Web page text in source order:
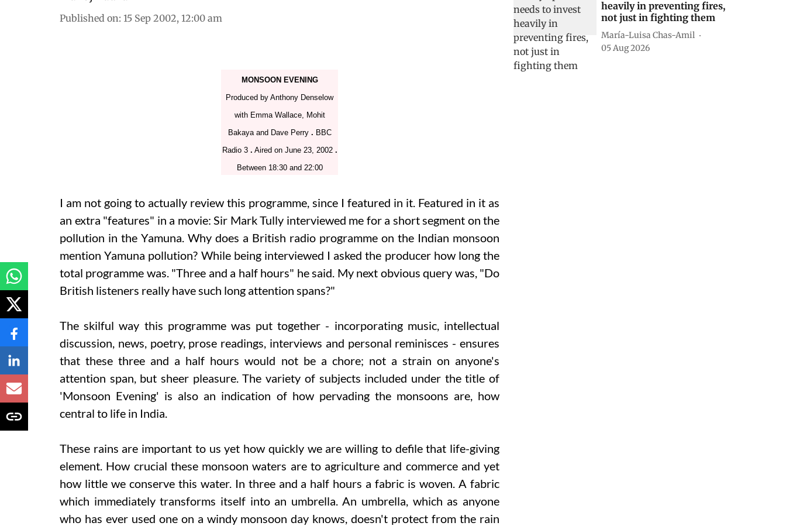
Published on: 15 Sep 2002, 12:00 am
MONSOON EVENING
Produced by Anthony Denselow
with Emma Wallace, Mohit
Bakaya and Dave Perry . BBC
Radio 3 . Aired on June 23, 2002 .
Between 18:30 and 22:00
I am not going to actually review this programme, since I featured in it. Featured in it as
an extra "features" in a movie: Sir Mark Tully interviewed me for a short segment on the
pollution in the Yamuna. Why does a British radio programme on the Indian monsoon
mention Yamuna pollution? While being interviewed I asked the producer how long the
total programme was. "Three and a half hours" he said. My next obvious query was, "Do
British listeners really have such long attention spans?"
The skilful way this programme was put together - incorporating music, intellectual
discussion, news, poetry, prose readings, interviews and personal reminisces - ensures
that these three and a half hours would not be a chore; not a strain on anyone's
attention span, but sheer pleasure. The variety of subjects included under the title of
'Monsoon Evening' is also an indication of how pervading the monsoons are, how
central to life in India.
These rains are important to us yet how quickly we are willing to defile that life-giving
element. How crucial these monsoon waters are to agriculture and commerce and yet
how little we conserve this water. In three and a half hours a fabric is woven. A fabric
which immediately transforms itself into an umbrella. An umbrella, which as anyone
who has ever used one on a windy monsoon day knows, doesn't protect from the rain
heavily in preventing fires,
not just in fighting them
María-Luisa Chas-Amil
05 Aug 2026